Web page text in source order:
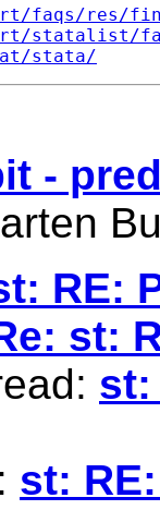
faqs/res/
statalist/
stata/
-
RE:
st:
st:
st: